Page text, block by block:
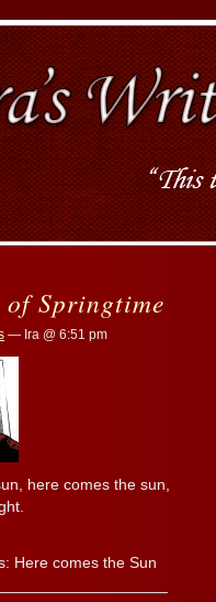
of Springtime
— Ira @ 6:51 pm
here comes the sun,
Here comes the Sun